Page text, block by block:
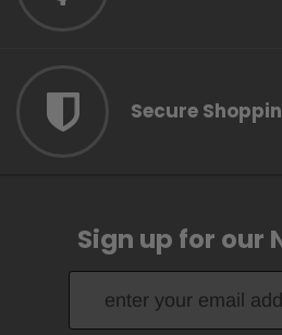
Secure
Sign up for our